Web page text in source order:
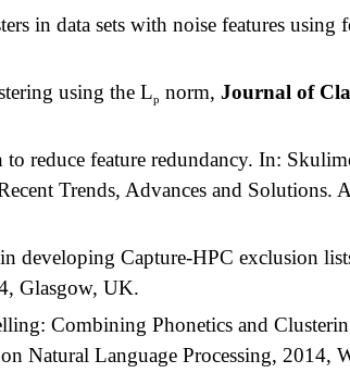
in data sets with noise features using
using the Lp norm, Journal of
reduce feature redundancy. In:
Trends, Advances and Solutions.
developing Capture-HPC exclusion
Glasgow, UK.
Combining Phonetics and
Natural Language Processing, 2014,